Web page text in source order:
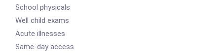
School physicals
Well child exams
Acute illnesses
Same-day access